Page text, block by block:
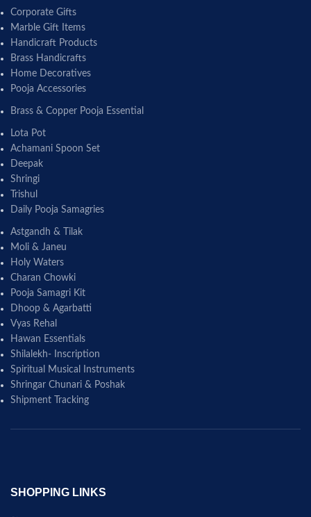
Corporate Gifts
Marble Gift Items
Handicraft Products
Brass Handicrafts
Home Decoratives
Pooja Accessories
Brass & Copper Pooja Essential
Lota Pot
Achamani Spoon Set
Deepak
Shringi
Trishul
Daily Pooja Samagries
Astgandh & Tilak
Moli & Janeu
Holy Waters
Charan Chowki
Pooja Samagri Kit
Dhoop & Agarbatti
Vyas Rehal
Hawan Essentials
Shilalekh- Inscription
Spiritual Musical Instruments
Shringar Chunari & Poshak
Shipment Tracking
SHOPPING LINKS